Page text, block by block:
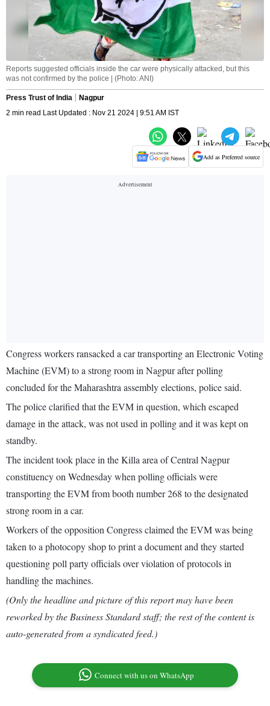
Reports suggested officials inside the car were physically attacked, but this
was not confirmed by the police | (Photo: ANI)
Press Trust of India
Nagpur
2 min read Last Updated : Nov 21 2024 | 9:51 AM IST
Add as Preferred source
Congress workers ransacked a car transporting an Electronic Voting
Machine (EVM) to a strong room in Nagpur after polling
concluded for the Maharashtra assembly elections, police said.
The police clarified that the EVM in question, which escaped
damage in the attack, was not used in polling and it was kept on
standby.
The incident took place in the Killa area of Central Nagpur
constituency on Wednesday when polling officials were
transporting the EVM from booth number 268 to the designated
strong room in a car.
Workers of the opposition Congress claimed the EVM was being
taken to a photocopy shop to print a document and they started
questioning poll party officials over violation of protocols in
handling the machines.
(Only the headline and picture of this report may have been
reworked by the Business Standard staff; the rest of the content is
auto-generated from a syndicated feed.)
Connect with us on WhatsApp